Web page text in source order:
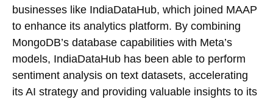
businesses like IndiaDataHub, which joined MAAP
to enhance its analytics platform. By combining
MongoDB’s database capabilities with Meta’s
models, IndiaDataHub has been able to perform
sentiment analysis on text datasets, accelerating
its AI strategy and providing valuable insights to its